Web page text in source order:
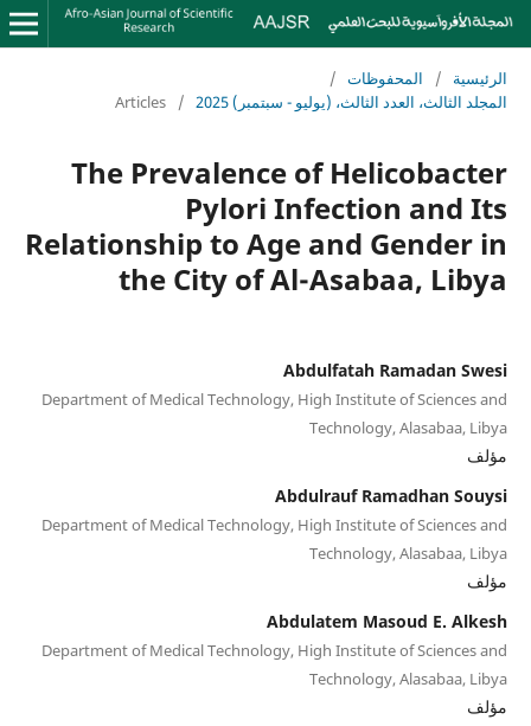
الرئيسية / المحفوظات /
المجلد الثالث، العدد الثالث، (يوليو - سبتمبر) 2025
/
Articles
The Prevalence of Helicobacter
Pylori Infection and Its
Relationship to Age and Gender in
the City of Al-Asabaa, Libya
Abdulfatah Ramadan Swesi
Department of Medical Technology, High Institute of Sciences and
Technology, Alasabaa, Libya
مؤلف
Abdulrauf Ramadhan Souysi
Department of Medical Technology, High Institute of Sciences and
Technology, Alasabaa, Libya
مؤلف
Abdulatem Masoud E. Alkesh
Department of Medical Technology, High Institute of Sciences and
Technology, Alasabaa, Libya
مؤلف